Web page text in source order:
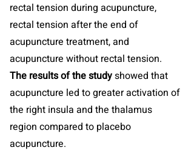
rectal tension during acupuncture,
rectal tension after the end of
acupuncture treatment, and
acupuncture without rectal tension.
The results of the studyshowed that
acupuncture led to greater activation of
the right insula and the thalamus
region compared to placebo
acupuncture.